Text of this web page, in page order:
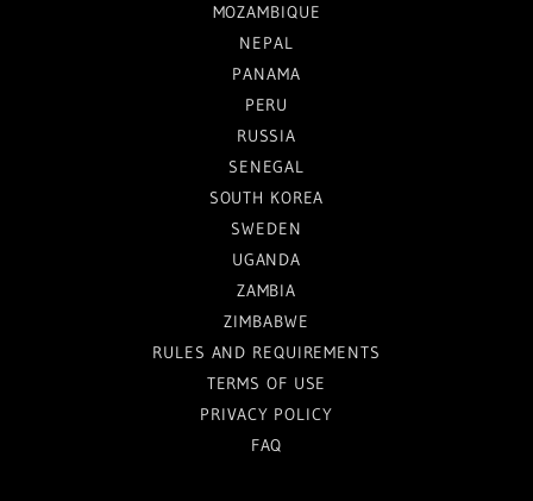
MOZAMBIQUE
NEPAL
PANAMA
PERU
RUSSIA
SENEGAL
SOUTH KOREA
SWEDEN
UGANDA
ZAMBIA
ZIMBABWE
RULES AND REQUIREMENTS
TERMS OF USE
PRIVACY POLICY
FAQ